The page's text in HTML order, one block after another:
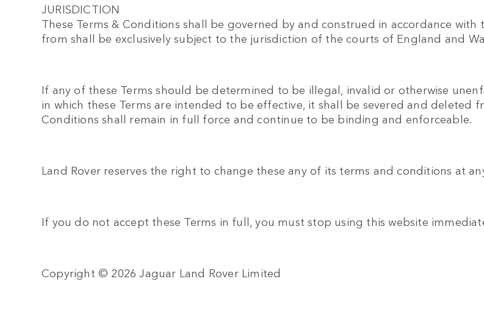
JURISDICTION
These Terms & Conditions shall be governed by and construed in accordance
from shall be exclusively subject to the jurisdiction of the courts of England and
If any of these Terms should be determined to be illegal, invalid or otherwise
in which these Terms are intended to be effective, it shall be severed and deleted
Conditions shall remain in full force and continue to be binding and enforceable.
Land Rover reserves the right to change these any of its terms and conditions at
If you do not accept these Terms in full, you must stop using this website
Copyright © 2026 Jaguar Land Rover Limited